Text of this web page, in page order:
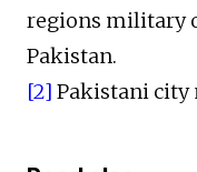
regions military
Pakistan.
[2] Pakistani city